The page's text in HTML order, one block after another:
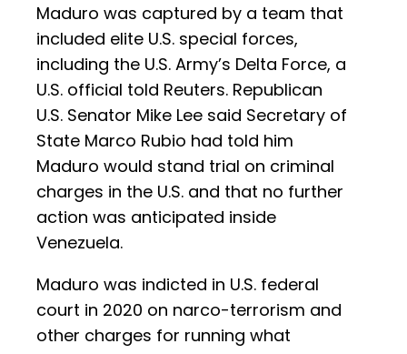
Maduro was captured by a team that
included elite U.S. special forces,
including the U.S. Army’s Delta Force, a
U.S. official told Reuters. Republican
U.S. Senator Mike Lee said Secretary of
State Marco Rubio had told him
Maduro would stand trial on criminal
charges in the U.S. and that no further
action was anticipated inside
Venezuela.
Maduro was indicted in U.S. federal
court in 2020 on narco-terrorism and
other charges for running what